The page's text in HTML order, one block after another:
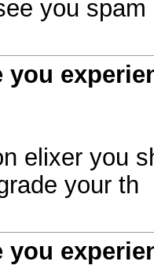
you
you
elixer you
your th
you